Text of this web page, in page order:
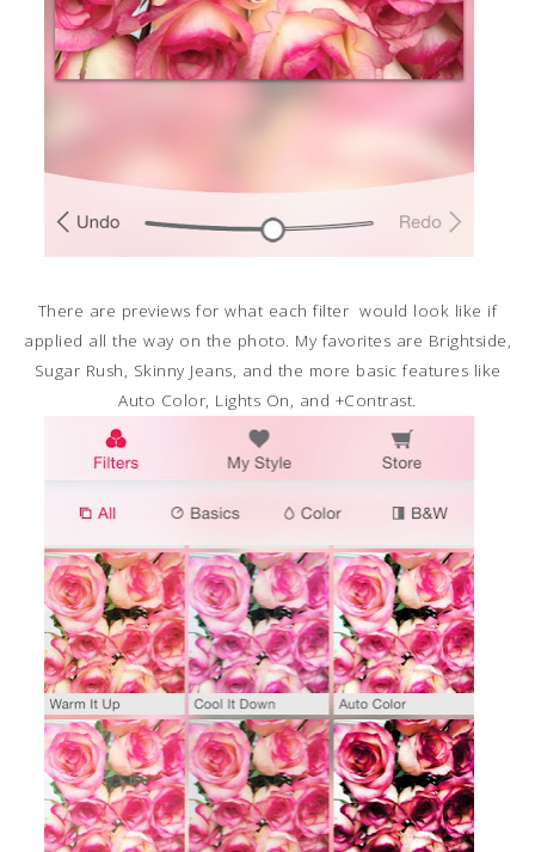
There are previews for what each filter would look like if
applied all the way on the photo. My favorites are Brightside,
Sugar Rush, Skinny Jeans, and the more basic features like
Auto Color, Lights On, and +Contrast.